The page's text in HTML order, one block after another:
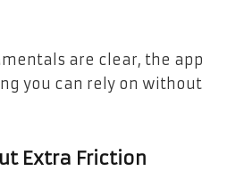
are clear, the app
you can rely on without
Extra Friction